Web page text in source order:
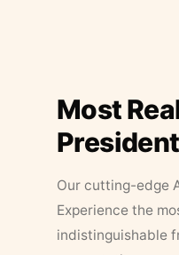
Most
Our cutting-edge
Experience the
indistinguishable